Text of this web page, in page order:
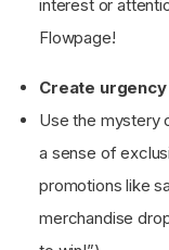
interest or
Flowpage!
Create
Use the mystery
a sense of
promotions like
merchandise